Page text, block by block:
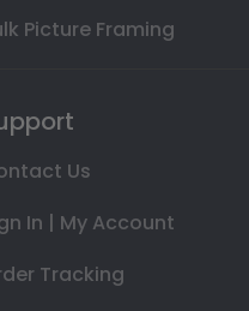
Picture Framing
Us
In | My Account
Tracking